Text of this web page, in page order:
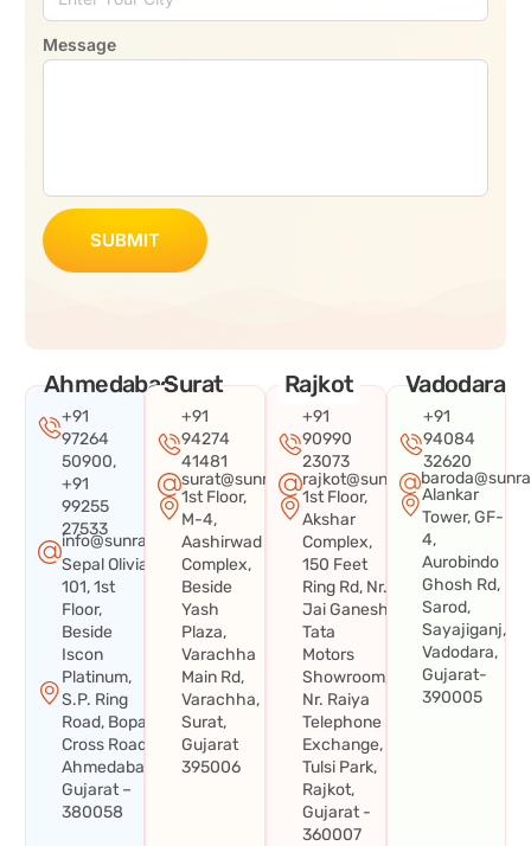
Message
SUBMIT
Ahmedabad
+91
97264
50900,
+91
99255
27533
info@sunraysystems.in
Sepal Olivia
101, 1st
Floor,
Beside
Iscon
Platinum,
S.P. Ring
Road, Bopal
Cross Road,
Ahmedabad,
Gujarat –
380058
Surat
+91
94274
41481
surat@sunraysystems.in
1st Floor,
M-4,
Aashirwad
Complex,
Beside
Yash
Plaza,
Varachha
Main Rd,
Varachha,
Surat,
Gujarat
395006
Rajkot
+91
90990
23073
rajkot@sunraysystems.in
1st Floor,
Akshar
Complex,
150 Feet
Ring Rd, Nr.
Jai Ganesh
Tata
Motors
Showroom,
Nr. Raiya
Telephone
Exchange,
Tulsi Park,
Rajkot,
Gujarat -
360007
Vadodara
+91
94084
32620
Alankar
Tower, GF-
4,
Aurobindo
Ghosh Rd,
Sarod,
Sayajiganj,
Vadodara,
Gujarat-
390005